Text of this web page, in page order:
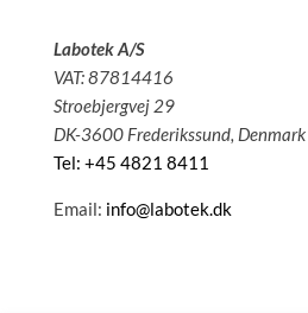
Labotek A/S
VAT: 87814416
Stroebjergvej 29
DK-3600 Frederikssund, Denmark
Tel: +45 4821 8411
Email: info@labotek.dk